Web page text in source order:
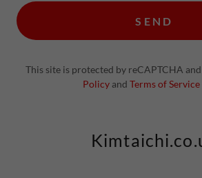
SEND
This site is protected by reCAPTCHA
Policyand Terms of Service